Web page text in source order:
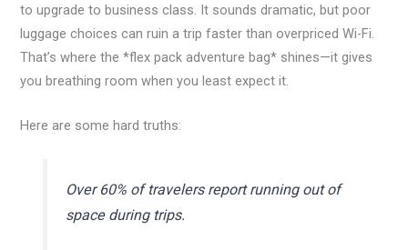
to upgrade to business class. It sounds dramatic, but poor
luggage choices can ruin a trip faster than overpriced Wi-Fi.
That’s where the *flex pack adventure bag* shines—it gives
you breathing room when you least expect it.
Here are some hard truths:
Over 60% of travelers report running out of
space during trips.